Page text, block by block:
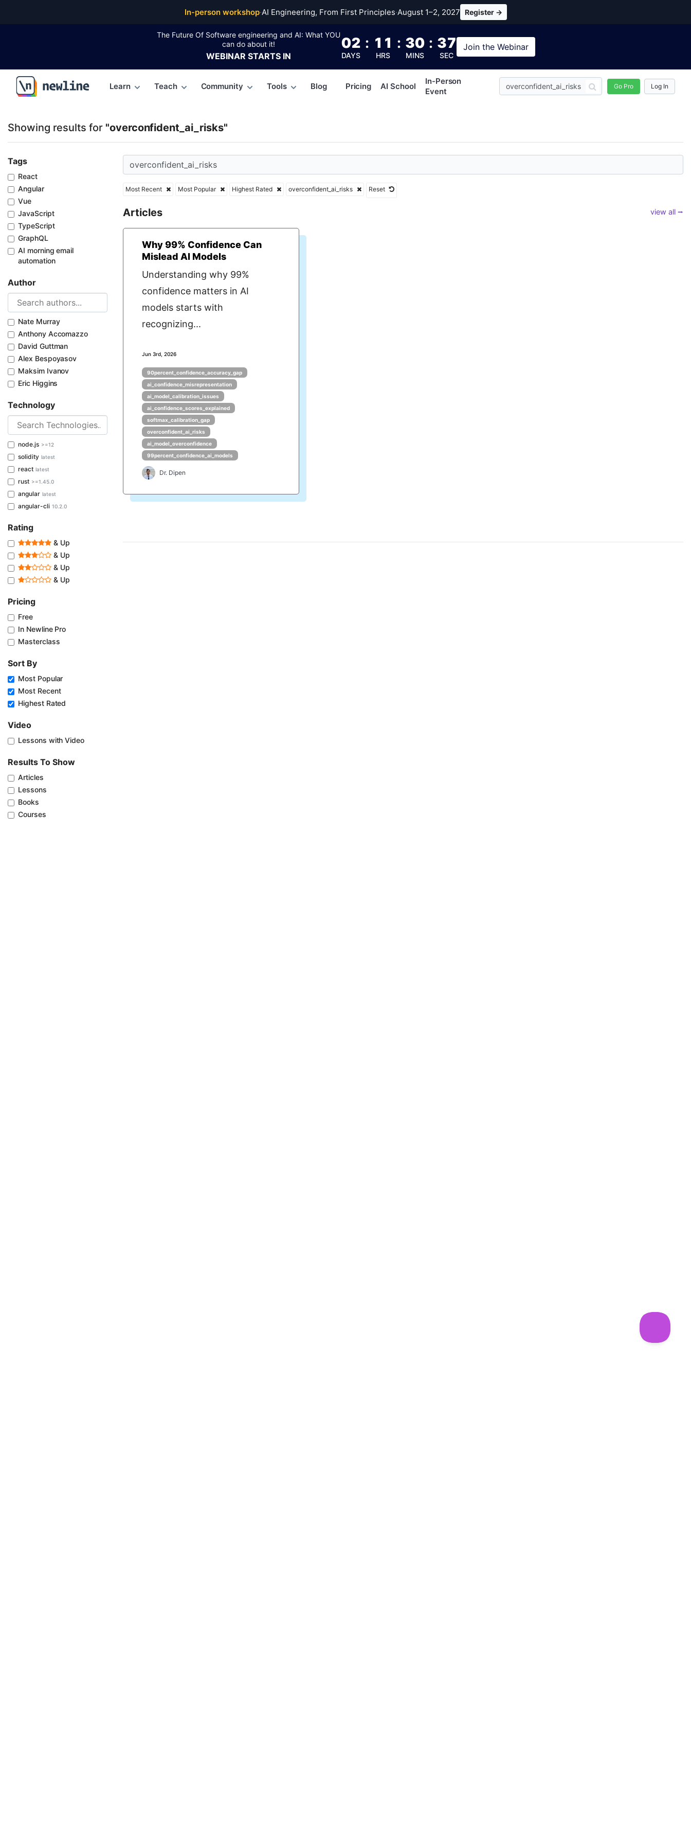
In-person workshop·AI Engineering, From First Principles·August 1–2, 2027 Register →
The Future Of Software engineering and AI: What YOU
can do about it!
WEBINAR STARTS IN
02
DAYS
: 11
HRS
: 30
MINS
: 36
SEC
Join the Webinar
\newline
Learn Teach Community Tools Blog Pricing AI School
In-Person
Event
Go Pro Log In
Showing results for "overconfident_ai_risks"
Tags
React
Angular
Vue
JavaScript
TypeScript
GraphQL
AI morning email
automation
Author
Nate Murray
Anthony Accomazzo
David Guttman
Alex Bespoyasov
Maksim Ivanov
Eric Higgins
Technology
node.js >=12
solidity latest
react latest
rust >=1.45.0
angular latest
angular-cli 10.2.0
Rating
& Up
& Up
& Up
& Up
Pricing
Free
In Newline Pro
Masterclass
Sort By
Most Popular
Most Recent
Highest Rated
Video
Lessons with Video
Results To Show
Articles
Lessons
Books
Courses
Most Recent Most Popular Highest Rated overconfident_ai_risks Reset
Articles view all ⭢
Why 99% Confidence Can
Mislead AI Models
Understanding why 99%
confidence matters in AI
models starts with
recognizing...
Jun 3rd, 2026
90percent_confidence_accuracy_gap
ai_confidence_misrepresentation
ai_model_calibration_issues
ai_confidence_scores_explained
softmax_calibration_gap
overconfident_ai_risks
ai_model_overconfidence
99percent_confidence_ai_models
Dr. Dipen
Top Articles, Lessons, Books and Courses for overconfident_ai_risks